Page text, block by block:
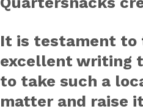
It is testament to
excellent writing
to take such a
matter and raise